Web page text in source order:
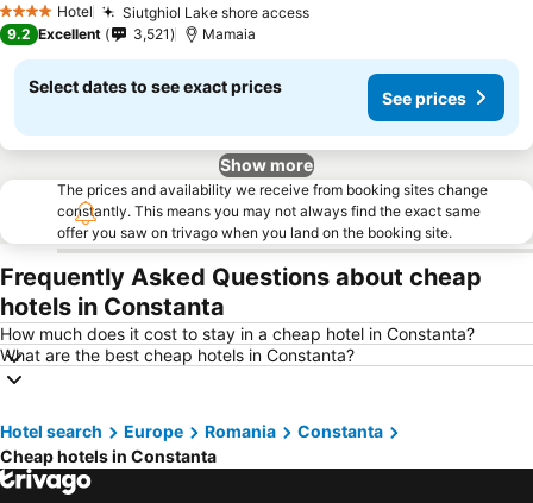
4 Stars Hotel Siutghiol Lake shore accessSee prices
See prices
9.2 Excellent 3,521 Mamaia
Select dates to see exact prices
See prices
Show more
The prices and availability we receive from booking sites change
constantly. This means you may not always find the exact same
offer you saw on trivago when you land on the booking site.
Frequently Asked Questions about cheap
hotels in Constanta
How much does it cost to stay in a cheap hotel in Constanta?
What are the best cheap hotels in Constanta?
Hotel search Europe Romania
Constanta
Cheap hotels in Constanta